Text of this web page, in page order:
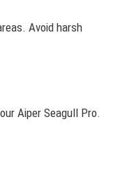
Avoid harsh
Aiper Seagull Pro.